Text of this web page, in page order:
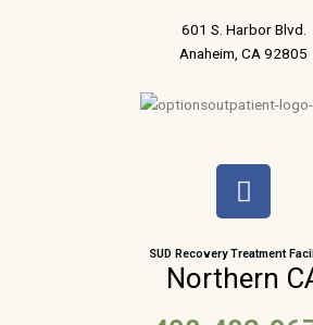
601 S. Harbor Blvd.
Anaheim, CA 92805
F
a
e
b
o
SUD Recovery Treatment
Northern